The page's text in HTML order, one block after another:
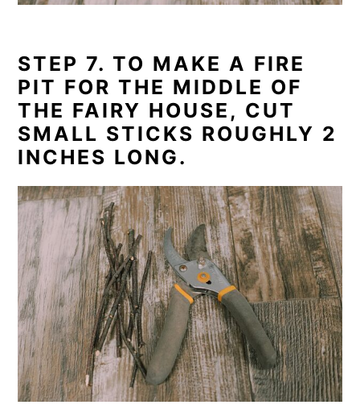
STEP 7. TO MAKE A FIRE
PIT FOR THE MIDDLE OF
THE FAIRY HOUSE, CUT
SMALL STICKS ROUGHLY 2
INCHES LONG.